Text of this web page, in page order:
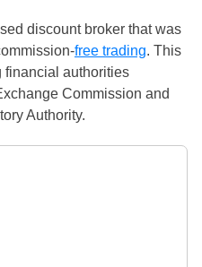
discount broker that was
free trading. This
financial authorities
Commission and
Authority.